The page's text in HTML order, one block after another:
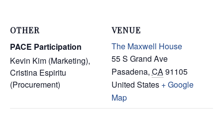
VENUE
The Maxwell House
55 S Grand Ave
Pasadena, CA91105
United States + Google
Map
OTHER
PACE Participation
Kevin Kim (Marketing),
Cristina Espiritu
(Procurement)